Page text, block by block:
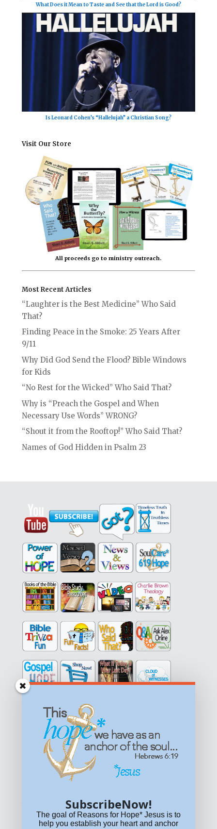
What Does it Mean to Taste and See that the Lord is Good?
Is Leonard Cohen’s “Hallelujah” a Christian Song?
Visit Our Store
All proceeds go to ministry outreach.
Most Recent Articles
“Laughter is the Best Medicine” Who Said
That?
Finding Peace in the Smoke: 25 Years After
9/11
Why Did God Send the Flood? Bible Windows
for Kids
“No Rest for the Wicked” Who Said That?
Why is “Preach the Gospel and When
Necessary Use Words” WRONG?
“Shout it from the Rooftop!” Who Said That?
Names of God Hidden in Psalm 23
Get equipped with KNOWLEDGE! Be encouraged in HOPE!
Live empowered with LOVE!
© All content on this site is copyrighted. Social sharing is
For other permissions, read our
or emailHOPE@reasonsforhopeJesus.com
What if Today is Your Last Day?Answer Now!
SubscribeNow!
The goal of Reasons for Hope* Jesus is to
help you establish your heart and anchor